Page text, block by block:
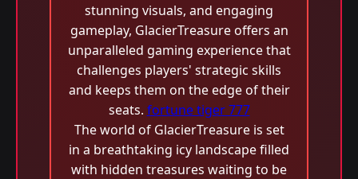
stunning visuals, and engaging
gameplay, GlacierTreasure offers an
unparalleled gaming experience that
challenges players' strategic skills
and keeps them on the edge of their
seats. fortune tiger 777
The world of GlacierTreasure is set
in a breathtaking icy landscape filled
with hidden treasures waiting to be